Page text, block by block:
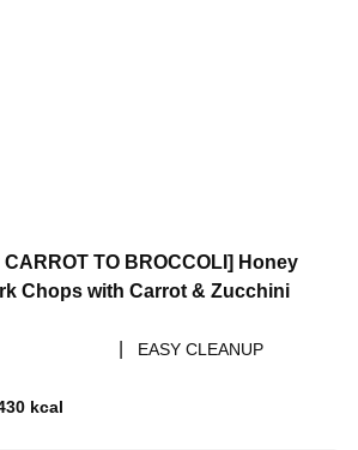
CARROT TO BROCCOLI] Honey
Chops with Carrot & Zucchini
EASY CLEANUP
kcal